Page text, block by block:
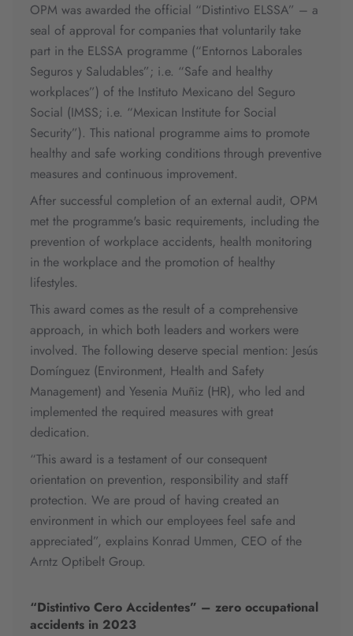
OPM was awarded the official “Distintivo ELSSA” – a
seal of approval for companies that voluntarily take
part in the ELSSA programme (“Entornos Laborales
Seguros y Saludables”; i.e. “Safe and healthy
workplaces”) of the Instituto Mexicano del Seguro
Social (IMSS; i.e. “Mexican Institute for Social
Security”). This national programme aims to promote
healthy and safe working conditions through preventive
measures and continuous improvement.
After successful completion of an external audit, OPM
met the programme's basic requirements, including the
prevention of workplace accidents, health monitoring
in the workplace and the promotion of healthy
lifestyles.
This award comes as the result of a comprehensive
approach, in which both leaders and workers were
involved. The following deserve special mention: Jesús
Domínguez (Environment, Health and Safety
Management) and Yesenia Muñiz (HR), who led and
implemented the required measures with great
dedication.
“This award is a testament of our consequent
orientation on prevention, responsibility and staff
protection. We are proud of having created an
environment in which our employees feel safe and
appreciated”, explains Konrad Ummen, CEO of the
Arntz Optibelt Group.
“Distintivo Cero Accidentes” – zero occupational
accidents in 2023